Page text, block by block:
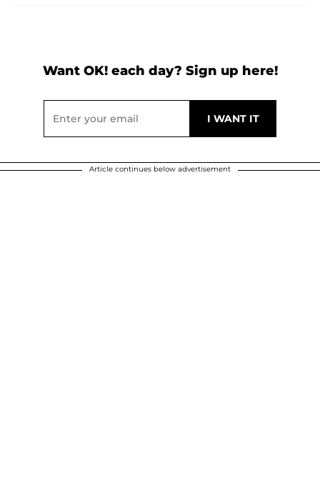
Want OK! each day? Sign up here!
Article continues below advertisement